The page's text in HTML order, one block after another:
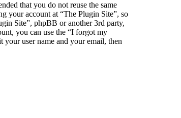
that you do not reuse the same
your account at “The Plugin Site”, so
Site”, phpBB or another 3rd party,
you can use the “I forgot my
user name and your email, then